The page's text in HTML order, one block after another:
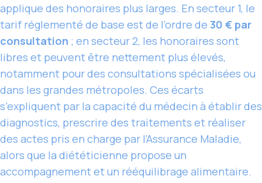
applique des honoraires plus larges. En secteur 1, le
tarif réglementé de base est de l’ordre de 30 € par
consultation ; en secteur 2, les honoraires sont
libres et peuvent être nettement plus élevés,
notamment pour des consultations spécialisées ou
dans les grandes métropoles. Ces écarts
s’expliquent par la capacité du médecin à établir des
diagnostics, prescrire des traitements et réaliser
des actes pris en charge par l’Assurance Maladie,
alors que la diététicienne propose un
accompagnement et un rééquilibrage alimentaire.